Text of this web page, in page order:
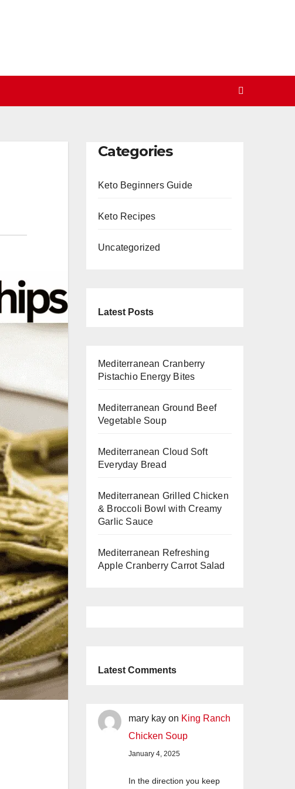
Categories
Keto Beginners Guide
Keto Recipes
Uncategorized
Latest Posts
Mediterranean Cranberry
Pistachio Energy Bites
Mediterranean Ground Beef
Vegetable Soup
Mediterranean Cloud Soft
Everyday Bread
Mediterranean Grilled Chicken
& Broccoli Bowl with Creamy
Garlic Sauce
Mediterranean Refreshing
Apple Cranberry Carrot Salad
Latest Comments
mary kay on King Ranch
Chicken Soup
January 4, 2025
In the direction you keep